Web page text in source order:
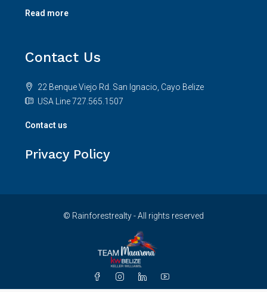
Read more
Contact Us
22 Benque Viejo Rd. San Ignacio, Cayo Belize
USA Line 727.565.1507
Contact us
Privacy Policy
© Rainforestrealty - All rights reserved